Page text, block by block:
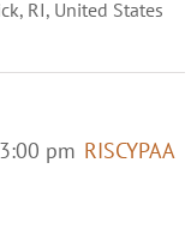
RI, United States
3:00 pm RISCYPAA